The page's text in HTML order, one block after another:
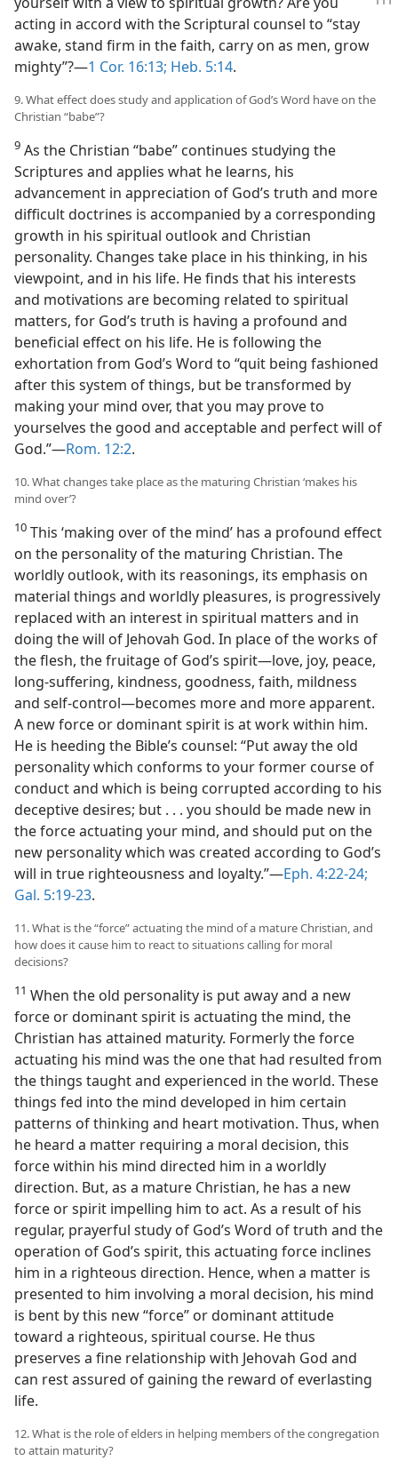
acting in accord with the Scriptural counsel to “stay
awake, stand firm in the faith, carry on as men, grow
mighty”?​—1 Cor. 16:13; Heb. 5:14.
9. What effect does study and application of God’s Word have on the
Christian “babe”?
9 As the Christian “babe” continues studying the
Scriptures and applies what he learns, his
advancement in appreciation of God’s truth and more
difficult doctrines is accompanied by a corresponding
growth in his spiritual outlook and Christian
personality. Changes take place in his thinking, in his
viewpoint, and in his life. He finds that his interests
and motivations are becoming related to spiritual
matters, for God’s truth is having a profound and
beneficial effect on his life. He is following the
exhortation from God’s Word to “quit being fashioned
after this system of things, but be transformed by
making your mind over, that you may prove to
yourselves the good and acceptable and perfect will of
God.”​—Rom. 12:2.
10. What changes take place as the maturing Christian ‘makes his
mind over’?
10 This ‘making over of the mind’ has a profound effect
on the personality of the maturing Christian. The
worldly outlook, with its reasonings, its emphasis on
material things and worldly pleasures, is progressively
replaced with an interest in spiritual matters and in
doing the will of Jehovah God. In place of the works of
the flesh, the fruitage of God’s spirit​—love, joy, peace,
long-suffering, kindness, goodness, faith, mildness
and self-control—​becomes more and more apparent.
A new force or dominant spirit is at work within him.
He is heeding the Bible’s counsel: “Put away the old
personality which conforms to your former course of
conduct and which is being corrupted according to his
deceptive desires; but . . . you should be made new in
the force actuating your mind, and should put on the
new personality which was created according to God’s
will in true righteousness and loyalty.”​—Eph. 4:22-24;
Gal. 5:19-23.
11. What is the “force” actuating the mind of a mature Christian, and
how does it cause him to react to situations calling for moral
decisions?
11 When the old personality is put away and a new
force or dominant spirit is actuating the mind, the
Christian has attained maturity. Formerly the force
actuating his mind was the one that had resulted from
the things taught and experienced in the world. These
things fed into the mind developed in him certain
patterns of thinking and heart motivation. Thus, when
he heard a matter requiring a moral decision, this
force within his mind directed him in a worldly
direction. But, as a mature Christian, he has a new
force or spirit impelling him to act. As a result of his
regular, prayerful study of God’s Word of truth and the
operation of God’s spirit, this actuating force inclines
him in a righteous direction. Hence, when a matter is
presented to him involving a moral decision, his mind
is bent by this new “force” or dominant attitude
toward a righteous, spiritual course. He thus
preserves a fine relationship with Jehovah God and
can rest assured of gaining the reward of everlasting
life.
12. What is the role of elders in helping members of the congregation
to attain maturity?